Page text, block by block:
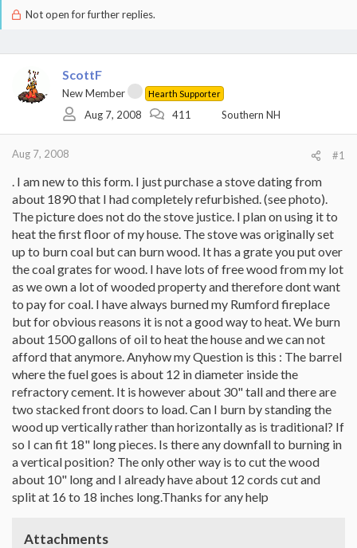
Not open for further replies.
ScottF
New Member Hearth Supporter
Aug 7, 2008 411 Southern NH
Aug 7, 2008 #1
. I am new to this form. I just purchase a stove dating from
about 1890 that I had completely refurbished. (see photo).
The picture does not do the stove justice. I plan on using it to
heat the first floor of my house. The stove was originally set
up to burn coal but can burn wood. It has a grate you put over
the coal grates for wood. I have lots of free wood from my lot
as we own a lot of wooded property and therefore dont want
to pay for coal. I have always burned my Rumford fireplace
but for obvious reasons it is not a good way to heat. We burn
about 1500 gallons of oil to heat the house and we can not
afford that anymore. Anyhow my Question is this : The barrel
where the fuel goes is about 12 in diameter inside the
refractory cement. It is however about 30" tall and there are
two stacked front doors to load. Can I burn by standing the
wood up vertically rather than horizontally as is traditional? If
so I can fit 18" long pieces. Is there any downfall to burning in
a vertical position? The only other way is to cut the wood
about 10" long and I already have about 12 cords cut and
split at 16 to 18 inches long.Thanks for any help
Attachments